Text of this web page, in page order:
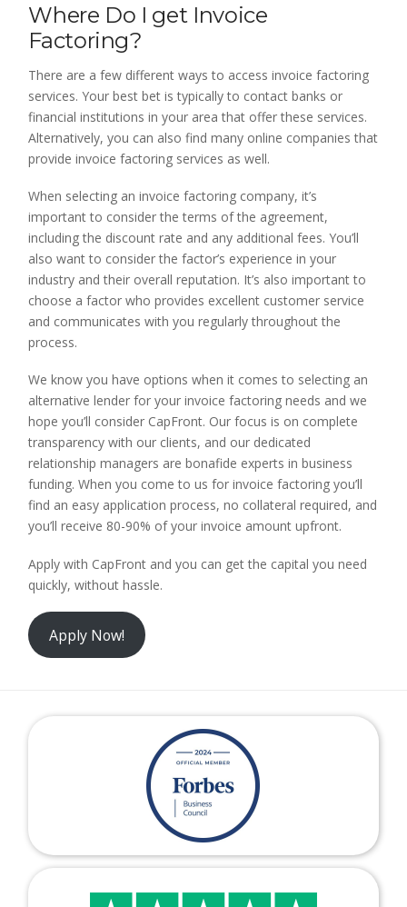
Where Do I get Invoice
Factoring?
There are a few different ways to access invoice factoring
services. Your best bet is typically to contact banks or
financial institutions in your area that offer these services.
Alternatively, you can also find many online companies that
provide invoice factoring services as well.
When selecting an invoice factoring company, it’s
important to consider the terms of the agreement,
including the discount rate and any additional fees. You’ll
also want to consider the factor’s experience in your
industry and their overall reputation. It’s also important to
choose a factor who provides excellent customer service
and communicates with you regularly throughout the
process.
We know you have options when it comes to selecting an
alternative lender for your invoice factoring needs and we
hope you’ll consider CapFront. Our focus is on complete
transparency with our clients, and our dedicated
relationship managers are bonafide experts in business
funding. When you come to us for invoice factoring you’ll
find an easy application process, no collateral required, and
you’ll receive 80-90% of your invoice amount upfront.
Apply with CapFront and you can get the capital you need
quickly, without hassle.
Apply Now!